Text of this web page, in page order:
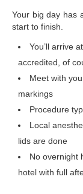
Your big day has
start to finish.
You’ll arrive at
accredited, of
Meet with
markings
Procedure
Local
lids are done
No overnight
hotel with full